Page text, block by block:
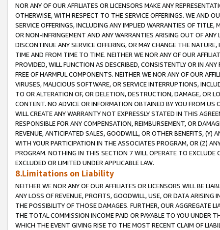
NOR ANY OF OUR AFFILIATES OR LICENSORS MAKE ANY
OTHERWISE, WITH RESPECT TO THE SERVICE OFFERINGS. WE AND
SERVICE OFFERINGS, INCLUDING ANY IMPLIED WARRANTIES OF
OR NON-INFRINGEMENT AND ANY WARRANTIES ARISING OUT OF ANY
DISCONTINUE ANY SERVICE OFFERING, OR MAY CHANGE THE
TIME AND FROM TIME TO TIME. NEITHER WE NOR ANY OF OUR
PROVIDED, WILL FUNCTION AS DESCRIBED, CONSISTENTLY OR IN
FREE OF HARMFUL COMPONENTS. NEITHER WE NOR ANY OF OUR
VIRUSES, MALICIOUS SOFTWARE, OR SERVICE INTERRUPTIONS,
TO OR ALTERATION OF, OR DELETION, DESTRUCTION, DAMAGE, OR
CONTENT. NO ADVICE OR INFORMATION OBTAINED BY YOU FROM
WILL CREATE ANY WARRANTY NOT EXPRESSLY STATED IN THIS
RESPONSIBLE FOR ANY COMPENSATION, REIMBURSEMENT, OR
REVENUE, ANTICIPATED SALES, GOODWILL, OR OTHER BENEFITS,
WITH YOUR PARTICIPATION IN THE ASSOCIATES PROGRAM, OR (Z)
PROGRAM. NOTHING IN THIS SECTION 7 WILL OPERATE TO
EXCLUDED OR LIMITED UNDER APPLICABLE LAW.
8.Limitations on Liability
NEITHER WE NOR ANY OF OUR AFFILIATES OR LICENSORS WILL BE
ANY LOSS OF REVENUE, PROFITS, GOODWILL, USE, OR DATA ARISING
THE POSSIBILITY OF THOSE DAMAGES. FURTHER, OUR AGGREGATE
THE TOTAL COMMISSION INCOME PAID OR PAYABLE TO YOU UNDER
WHICH THE EVENT GIVING RISE TO THE MOST RECENT CLAIM OF